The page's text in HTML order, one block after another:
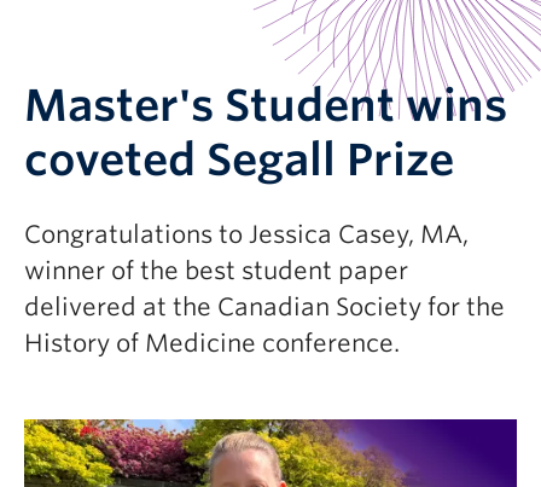
Master's Student wins
coveted Segall Prize
Congratulations to Jessica Casey, MA,
winner of the best student paper
delivered at the Canadian Society for the
History of Medicine conference.